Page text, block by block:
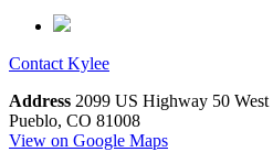
Contact Kylee
Address 2099 US Highway 50 West
Pueblo, CO 81008
View on Google Maps